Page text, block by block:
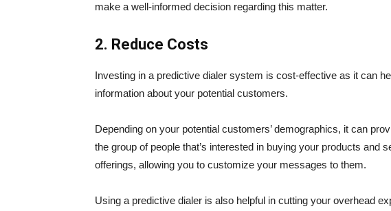
make a well-informed decision regarding this matter.
2. Reduce Costs
Investing in a predictive dialer system is cost-effective as it can
information about your potential customers.
Depending on your potential customers’ demographics, it can
the group of people that’s interested in buying your products
offerings, allowing you to customize your messages to them.
Using a predictive dialer is also helpful in cutting your overhead